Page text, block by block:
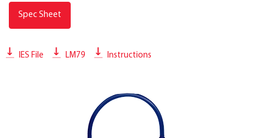
Spec Sheet
IES File LM79 Instructions